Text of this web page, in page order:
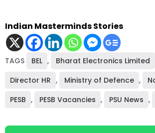
Indian Masterminds Stories
TAGS BEL , Bharat Electronics Limited
Director HR , Ministry of Defence ,
PESB , PESB Vacancies , PSU News ,